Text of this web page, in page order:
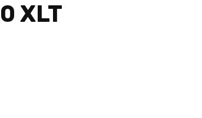
XLT